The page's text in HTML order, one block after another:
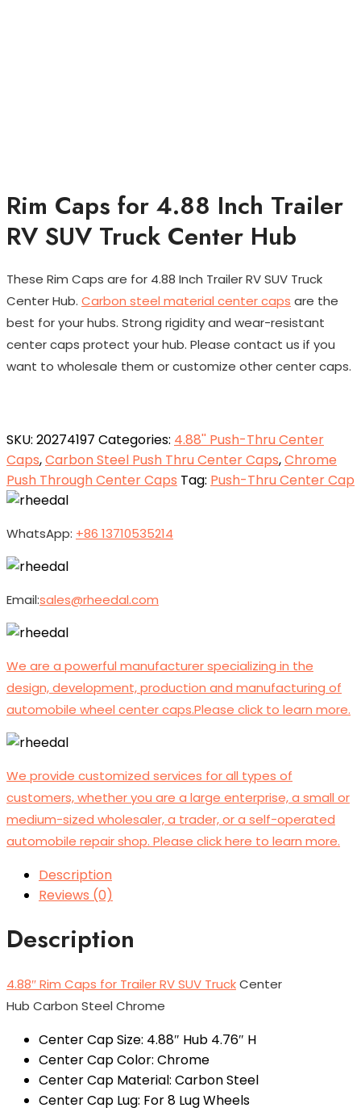
Rim Caps for 4.88 Inch Trailer
RV SUV Truck Center Hub
These Rim Caps are for 4.88 Inch Trailer RV SUV Truck
Center Hub. Carbon steel material center caps are the
best for your hubs. Strong rigidity and wear-resistant
center caps protect your hub. Please contact us if you
want to wholesale them or customize other center caps.
SKU: 20274197 Categories: 4.88'' Push-Thru Center
Caps,Carbon Steel Push Thru Center Caps,Chrome
Push Through Center Caps Tag: Push-Thru Center Cap
WhatsApp: +86 13710535214
Email:sales@rheedal.com
We are a powerful manufacturer specializing in the
design, development, production and manufacturing of
automobile wheel center caps.Please click to learn more.
We provide customized services for all types of
customers, whether you are a large enterprise, a small or
medium-sized wholesaler, a trader, or a self-operated
automobile repair shop. Please click here to learn more.
Description
Reviews (0)
Description
4.88″ Rim Caps for Trailer RV SUV TruckCenter
Hub Carbon Steel Chrome
Center Cap Size: 4.88″ Hub 4.76″ H
Center Cap Color: Chrome
Center Cap Material: Carbon Steel
Center Cap Lug: For 8 Lug Wheels